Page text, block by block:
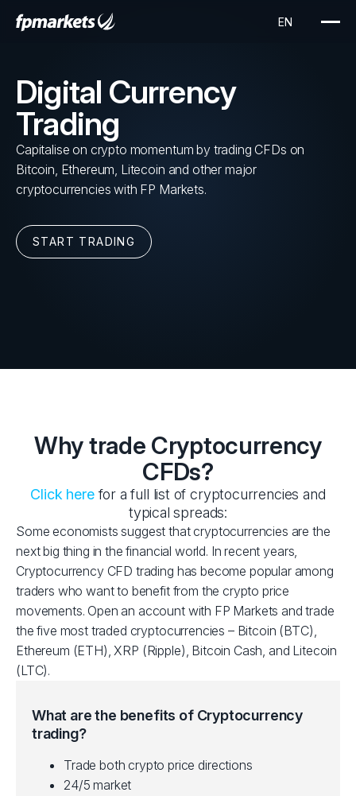
Digital Currency
Trading
Capitalise on crypto momentum by trading CFDs on
Bitcoin, Ethereum, Litecoin and other major
cryptocurrencies with FP Markets.
START TRADING
Why trade Cryptocurrency
CFDs?
Click herefor a full list of cryptocurrencies and
typical spreads:
Some economists suggest that cryptocurrencies are the
next big thing in the financial world. In recent years,
Cryptocurrency CFD trading has become popular among
traders who want to benefit from the crypto price
movements. Open an account with FP Markets and trade
the five most traded cryptocurrencies – Bitcoin (BTC),
Ethereum (ETH), XRP (Ripple), Bitcoin Cash, and Litecoin
(LTC).
What are the benefits of Cryptocurrency
trading?
Trade both crypto price directions
24/5 market